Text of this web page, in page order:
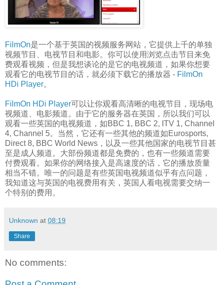
FilmOn是一个基于英国的视频服务网站，它提供上千的单独
视频节目、电视节目和电影。你可以使用浏览点击节目来免
费观看视频，但是我想谈论的是它的电视频道，如果你想要
观看它的电视节目的话，就必须下载它的播放器 - FilmOn
HDi Player。
FilmOn HDi Player可以让你观看高清晰的电视节目，现场电
视频道、电影频道。由于它的服务器在英国，所以我们可以
观看一些英国的电视频道，如BBC 1, BBC 2, ITV 1, Channel
4, Channel 5。当然，它还有一些其他的频道如Eurosports,
Direct 8, BBC World News，以及一些其他国家的电视节目甚
至是成人频道。大部份频道都是免费的，也有一些频道需要
付费观看。如果你的网络接入是高速度的话，它的播放质量
相当不错。唯一的问题是有些英国电视频道似乎有点问题，
我知道这与英国的电视费用有关，英国人看电视需要交纳一
个特别的费用。
Unknown at 08:19
Share
No comments: